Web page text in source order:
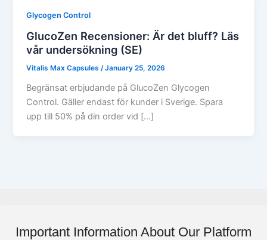
Glycogen Control
GlucoZen Recensioner: Är det bluff? Läs
vår undersökning (SE)
Vitalis Max Capsules /January 25, 2026
Begränsat erbjudande på GlucoZen Glycogen
Control. Gäller endast för kunder i Sverige. Spara
upp till 50% på din order vid […]
Important Information About Our Platform